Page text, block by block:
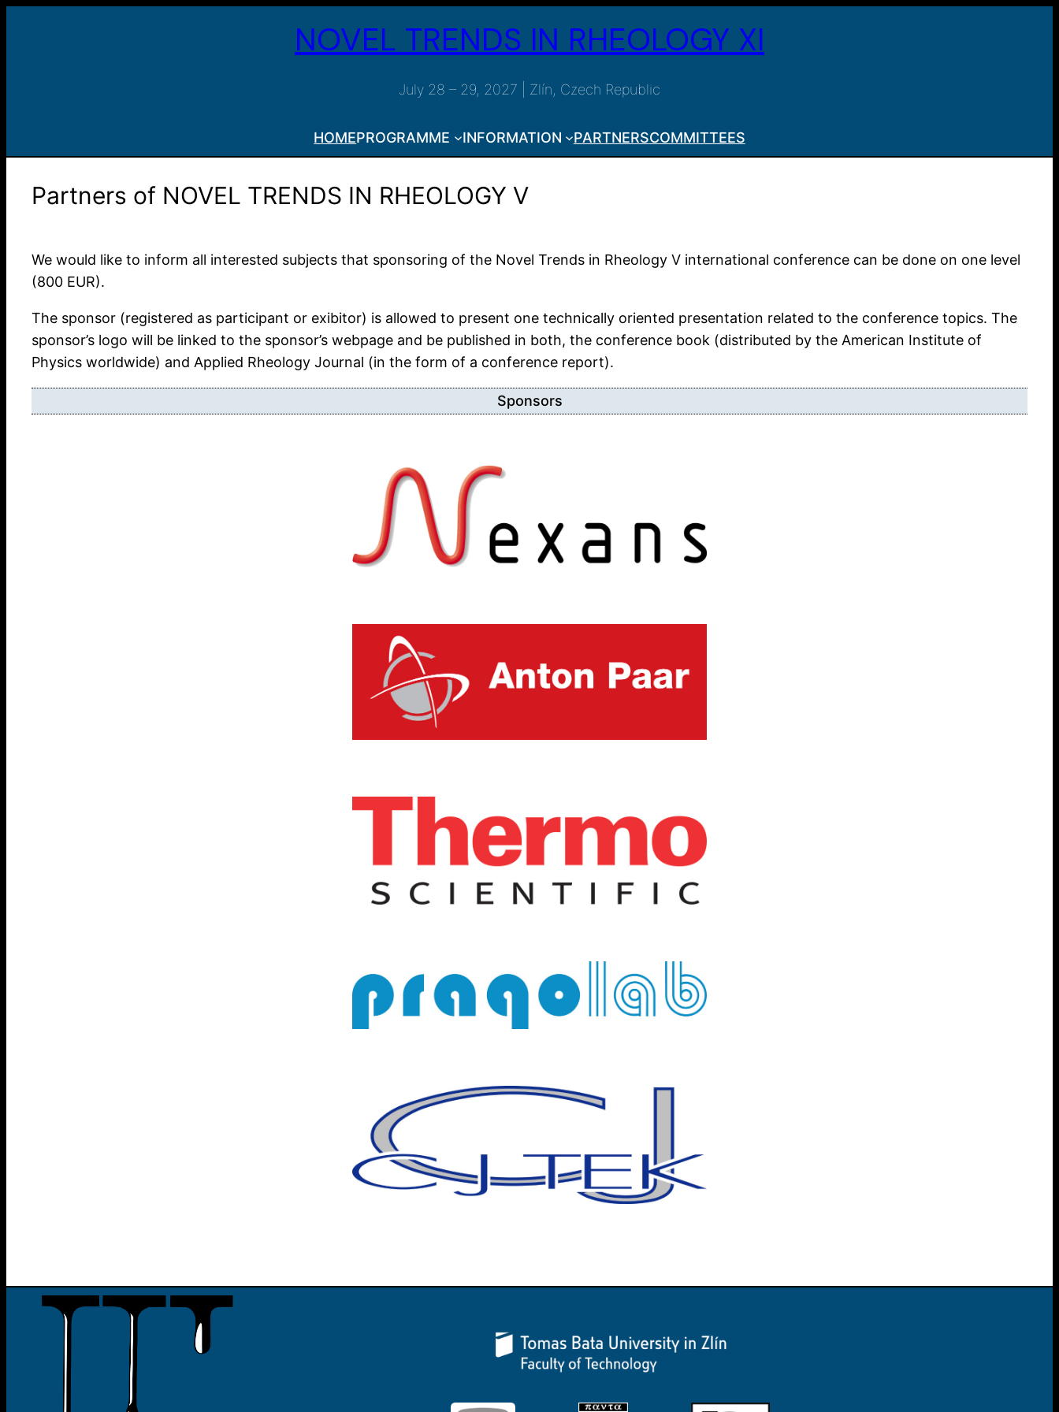
NOVEL TRENDS IN RHEOLOGY XI
July 28 – 29, 2027 | Zlín, Czech Republic
HOMEPROGRAMME INFORMATION PARTNERSCOMMITTEES
Partners of NOVEL TRENDS IN RHEOLOGY V
We would like to inform all interested subjects that sponsoring of the Novel Trends in Rheology V international conference can be done on one level
(800 EUR).
The sponsor (registered as participant or exibitor) is allowed to present one technically oriented presentation related to the conference topics. The
sponsor’s logo will be linked to the sponsor’s webpage and be published in both, the conference book (distributed by the American Institute of
Physics worldwide) and Applied Rheology Journal (in the form of a conference report).
Sponsors